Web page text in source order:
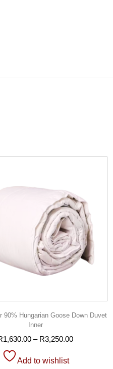
90% Hungarian Goose Down Duvet
Inner
1,630.00 – R3,250.00
Add to wishlist